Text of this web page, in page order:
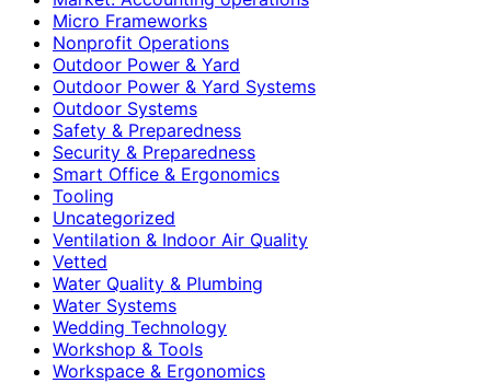
Micro Frameworks
Nonprofit Operations
Outdoor Power & Yard
Outdoor Power & Yard Systems
Outdoor Systems
Safety & Preparedness
Security & Preparedness
Smart Office & Ergonomics
Tooling
Uncategorized
Ventilation & Indoor Air Quality
Vetted
Water Quality & Plumbing
Water Systems
Wedding Technology
Workshop & Tools
Workspace & Ergonomics